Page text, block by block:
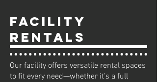
FACILITY
RENTALS
Our facility offers versatile rental spaces
to fit every need—whether it’s a full